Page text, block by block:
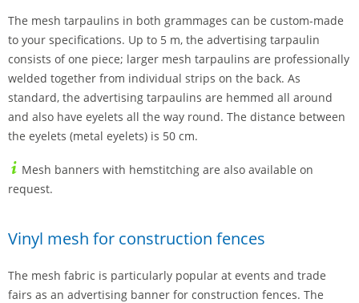
The mesh tarpaulins in both grammages can be custom-made
to your specifications. Up to 5 m, the advertising tarpaulin
consists of one piece; larger mesh tarpaulins are professionally
welded together from individual strips on the back. As
standard, the advertising tarpaulins are hemmed all around
and also have eyelets all the way round. The distance between
the eyelets (metal eyelets) is 50 cm.
Mesh banners with hemstitching are also available on
request.
Vinyl mesh for construction fences
The mesh fabric is particularly popular at events and trade
fairs as an advertising banner for construction fences. The